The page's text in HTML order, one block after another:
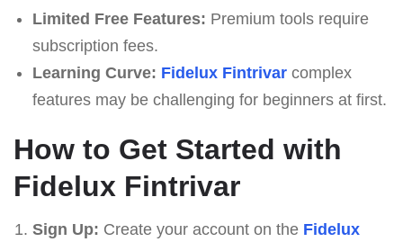
Limited Free Features: Premium tools require
subscription fees.
Learning Curve: Fidelux Fintrivarcomplex
features may be challenging for beginners at first.
How to Get Started with
Fidelux Fintrivar
Sign Up: Create your account on the Fidelux